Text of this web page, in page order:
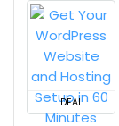
DEAL